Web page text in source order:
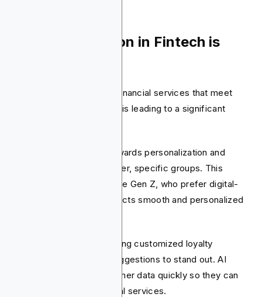
5. Personalization in Fintech is
More people today want financial services that meet
their personal needs. This is leading to a significant
The industry is moving towards personalization and
tailoring services for smaller, specific groups. This
includes younger users, like Gen Z, who prefer digital-
first solutions. Gen Z expects smooth and personalized
Fintech companies are using customized loyalty
programs and smart AI suggestions to stand out. AI
helps them analyze customer data quickly so they can
offer personalized financial services.